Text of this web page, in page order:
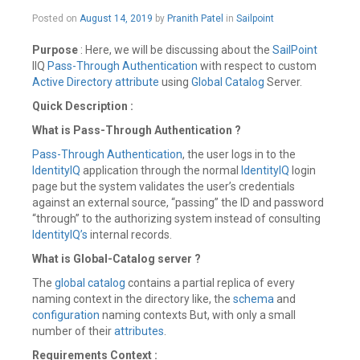
Posted on August 14, 2019 February
2020
by Pranith Patel in Sailpoint
Purpose : Here, we will be discussing about the SailPoint
IIQ Pass-Through Authentication with respect to custom
Active Directoryattribute using Global Catalog Server.
Quick Description :
What is Pass-Through Authentication ?
Pass-Through Authentication, the user logs in to the
IdentityIQ application through the normal IdentityIQ login
page but the system validates the user’s credentials
against an external source, “passing” the ID and password
“through” to the authorizing system instead of consulting
IdentityIQ’s internal records.
What is Global-Catalog server ?
The global catalog contains a partial replica of every
naming context in the directory like, the schema and
configuration naming contexts But, with only a small
number of theirattributes
Requirements Context :